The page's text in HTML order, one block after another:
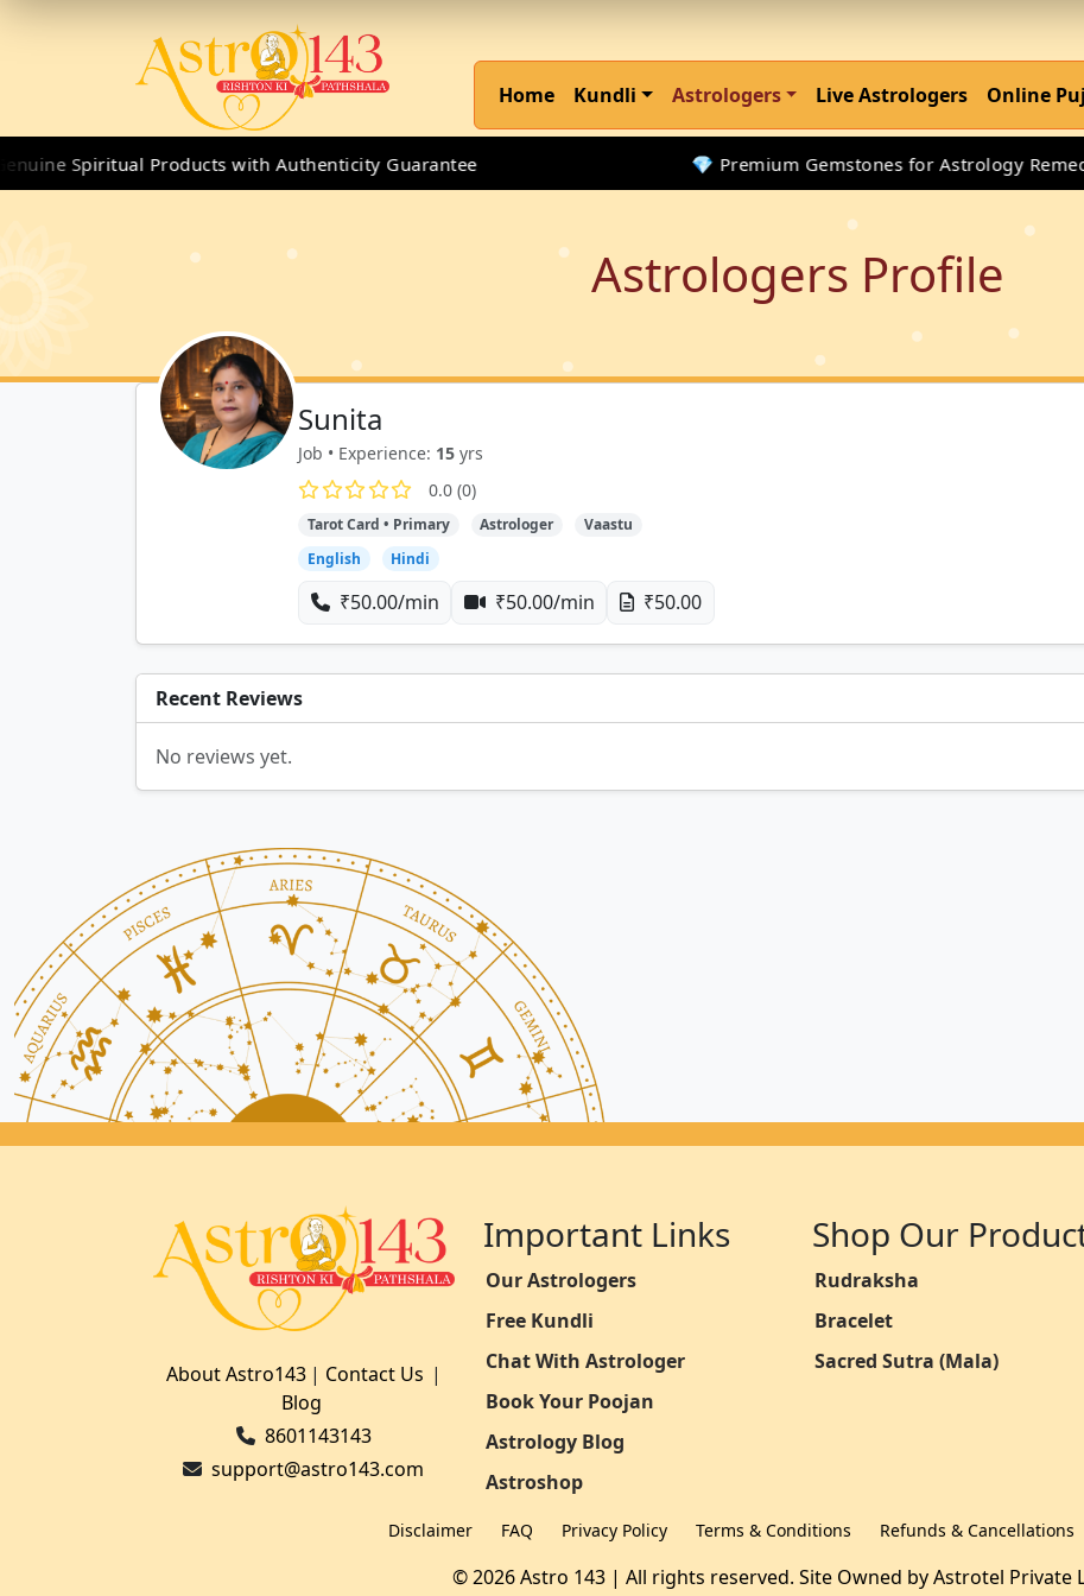
Spiritual Products with Authenticity Guarantee 💎 Premium Gemstones for Astrology
Home Kundli Astrologers Live Astrologers Online
Astrologers Profile
Sunita
Job • Experience: 15 yrs
0.0 (0)
Tarot Card • Primary Astrologer
Vaastu
English
Hindi
₹50.00/min ₹50.00/min ₹50.00
Recent Reviews
No reviews yet.
About Astro143| Contact Us |
Blog
8601143143
support@astro143.com
Important Links
Our Astrologers
Free Kundli
Chat With Astrologer
Book Your Poojan
Astrology Blog
Astroshop
Shop Our
Rudraksha
Bracelet
Sacred Sutra (Mala)
Disclaimer FAQ Privacy Policy Terms & Conditions Refunds & Cancellations
© 2026 Astro 143 | All rights reserved. Site Owned byAstrotel Private